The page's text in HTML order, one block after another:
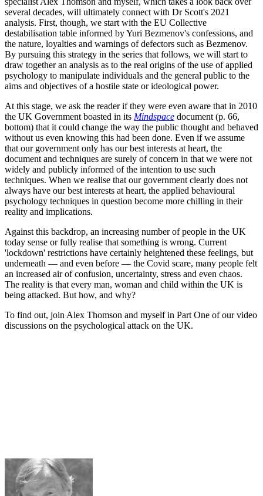
several decades, will ultimately connect with Dr Scott's 2021
analysis. First, though, we start with the EU Collective
destabilisation table informed by Yuri Bezmenov's confessions, and
the nature, loyalties and warnings of defectors such as Bezmenov.
By pursuing this strategy in the series that follows, we will start to
draw together an analysis as to the real origins of the use of applied
psychology to manipulate individuals and the general public to the
aims and objectives of a hostile state or ideological power.
At this stage, we ask the reader if they were even aware that in 2010
the UK Government boasted in its Mindspace document (p. 66,
bottom) that it could change the way the public thought and behaved
without us even knowing this had been done. Even if we assume
that our government only has our best interests at heart, the
document and techniques are surely of concern in that we were not
widely and publicly informed of the intention to use such
techniques. When we realise that our government clearly does not
always have our best interests at heart, the applied behavioural
psychology techniques in question become more chilling in their
reality and implications.
Against this backdrop, an increasing number of people in the UK
today sense or fully realise that something is wrong. Current
'lockdown' restrictions have certainly heightened these feelings, but
underneath — and even before — the Covid scare, many people felt
an increased air of confusion, uncertainty, stress and even chaos.
The reality is that every man, woman and child within the UK is
being attacked. But how, and why?
To find out, join Alex Thomson and myself in Part One of our video
discussions on the psychological attack on the UK.